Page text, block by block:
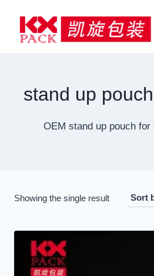
content
stand up
OEM stand up pouch for
Showing the single result